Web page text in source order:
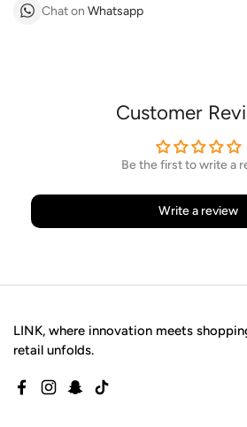
Chat on Whatsapp
Customer
Be the first to write a
Write a review
LINK, where innovation meets
retail unfolds.
Facebook
Instagram
Snapchat
TikTok